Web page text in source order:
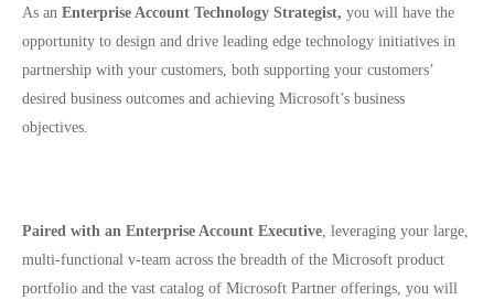
As an Enterprise Account Technology Strategist, you will have the
opportunity to design and drive leading edge technology initiatives in
partnership with your customers, both supporting your customers’
desired business outcomes and achieving Microsoft’s business
objectives.
Paired with an Enterprise Account Executive, leveraging your large,
multi-functional v-team across the breadth of the Microsoft product
portfolio and the vast catalog of Microsoft Partner offerings, you will